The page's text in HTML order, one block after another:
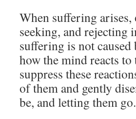
When suffering
seeking, and rejecting
suffering is not caused
how the mind reacts
suppress these
of them and gently
be, and letting them go.